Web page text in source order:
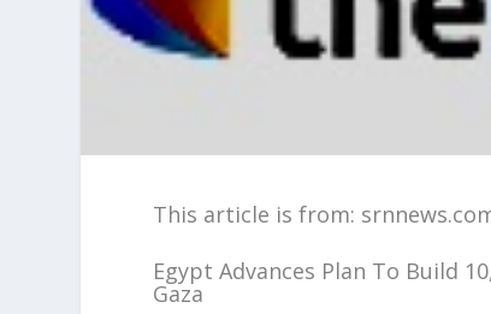
This article is from:
Egypt Advances Plan To Build
Gaza